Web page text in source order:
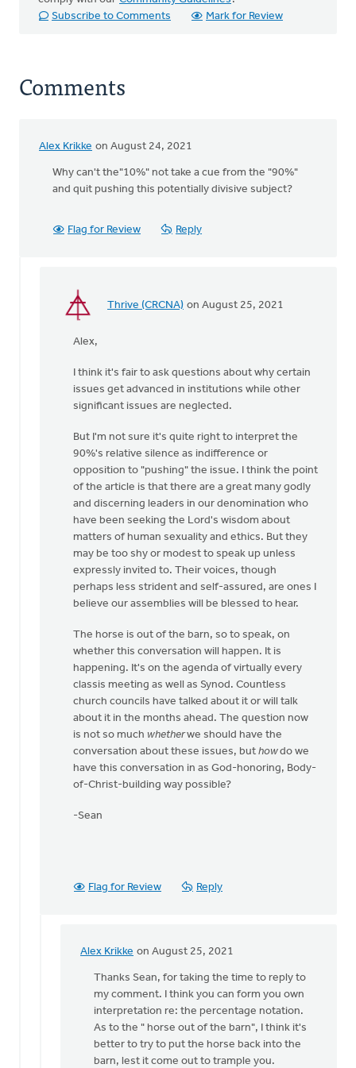
Subscribe to Comments
Mark for Review
Comments
Alex Krikke on August 24, 2021
Why can't the"10%" not take a cue from the "90%"
and quit pushing this potentially divisive subject?
Flag for Review Reply
Thrive (CRCNA) on August 25, 2021
In
can't
the"10%"
not
Alex
Alex,
I think it's fair to ask questions about why certain
issues get advanced in institutions while other
significant issues are neglected.
But I'm not sure it's quite right to interpret the
90%'s relative silence as indifference or
opposition to "pushing" the issue. I think the point
of the article is that there are a great many godly
and discerning leaders in our denomination who
have been seeking the Lord's wisdom about
matters of human sexuality and ethics. But they
may be too shy or modest to speak up unless
expressly invited to. Their voices, though
perhaps less strident and self-assured, are ones I
believe our assemblies will be blessed to hear.
The horse is out of the barn, so to speak, on
whether this conversation will happen. It is
happening. It's on the agenda of virtually every
classis meeting as well as Synod. Countless
church councils have talked about it or will talk
about it in the months ahead. The question now
is not so much whetherwe should have the
conversation about these issues, but howdo we
have this conversation in as God-honoring, Body-
of-Christ-building way possible?
-Sean
Flag for Review Reply
Alex Krikke on August 25, 2021
In
reply
Alex,
Thrive
(CRCNA)
Thanks Sean, for taking the time to reply to
my comment. I think you can form you own
interpretation re: the percentage notation.
As to the " horse out of the barn", I think it's
better to try to put the horse back into the
barn, lest it come out to trample you.